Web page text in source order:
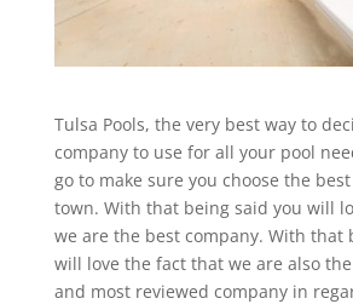
Tulsa Pools, the very best way to
company to use for all your pool
go to make sure you choose the
town. With that being said you will
we are the best company. With that
will love the fact that we are also
and most reviewed company in